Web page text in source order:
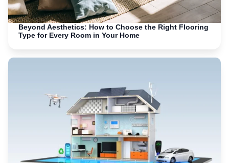
Beyond Aesthetics: How to Choose the Right Flooring
Type for Every Room in Your Home